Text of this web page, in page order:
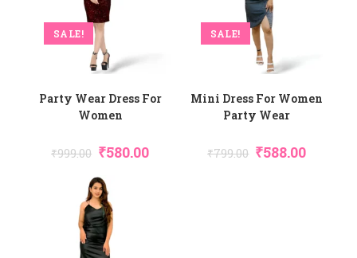
SALE!
Party Wear Dress For
Women
₹999.00 Original
Price
₹999.00.
₹580.00Current
Price
SALE!
Mini Dress For Women
Party Wear
₹799.00 Original
Price
₹588.00Current
Price